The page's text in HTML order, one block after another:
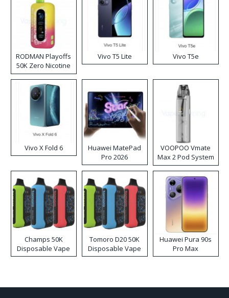
RODMAN Playoffs
50K Zero Nicotine
Disposable Vape
Vivo T5 Lite Vivo T5e
Vivo X Fold 6
Huawei MatePad
Pro 2026
VOOPOO Vmate
Max 2 Pod System
Kit
Champs 50K
Disposable Vape
Tomoro D20 50K
Disposable Vape
Huawei Pura 90s
Pro Max